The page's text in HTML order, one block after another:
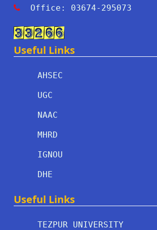
Office: 03674-295073
Useful Links
AHSEC
UGC
NAAC
MHRD
IGNOU
DHE
Useful Links
TEZPUR UNIVERSITY